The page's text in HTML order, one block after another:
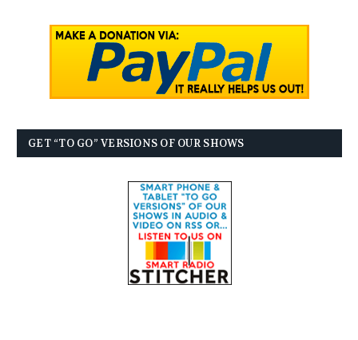
GET “TO GO” VERSIONS OF OUR SHOWS